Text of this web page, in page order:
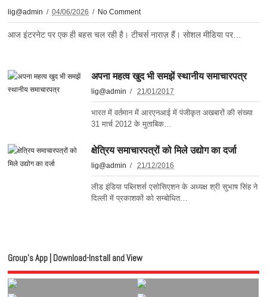
lig@admin 04/06/2026 No Comment
आज इंटरनेट पर एक ही बहस चल रही है। टीचर्स नाराज़ हैं। सोशल मीडिया पर…
अपना महत्व खुद भी समझें स्थानीय समाचारपत्र
lig@admin 21/01/2017
भारत में वर्तमान में आरएनआई में पंजीकृत अखबारों की संख्या
31 मार्च 2012 के मुताबिक…
क्षेत्रिय समाचारपत्रों को मिले उद्योग का दर्जा
lig@admin 21/12/2016
लीड इंडिया पब्लिशर्स एसोसिएशन के अध्यक्ष श्री सुभाष सिंह ने
दिल्ली में प्रकाशकों को सम्बोधित…
Group’s App | Download-Install and View